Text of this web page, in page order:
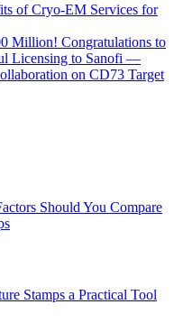
of Cryo-EM Services for
Million! Congratulations to
Licensing to Sanofi —
on CD73 Target
Should You Compare
Stamps a Practical Tool